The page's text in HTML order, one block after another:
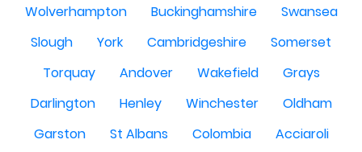
Wolverhampton
Buckinghamshire
Swansea
Slough
York Cambridgeshire
Somerset
Torquay
Andover Wakefield
Grays
Darlington
Henley Winchester
Oldham
Garston
St Albans Colombia
Acciaroli